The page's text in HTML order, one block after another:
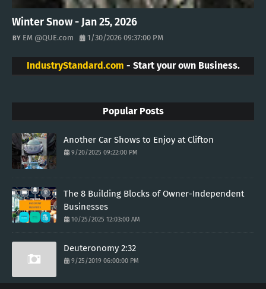
Winter Snow - Jan 25, 2026
EM @QUE.com 1/30/2026 09:37:00 PM
IndustryStandard.com - Start your own Business.
Popular Posts
Another Car Shows to Enjoy at Clifton
9/20/2025 09:22:00 PM
The 8 Building Blocks of Owner-Independent
Businesses
10/25/2025 12:03:00 AM
Deuteronomy 2:32
9/25/2019 06:00:00 PM